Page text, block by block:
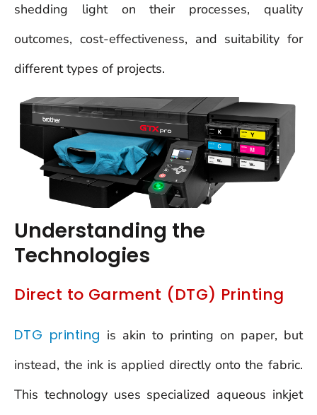
shedding light on their processes, quality
outcomes, cost-effectiveness, and suitability for
different types of projects.
Understanding the
Technologies
Direct to Garment (DTG) Printing
DTG printing is akin to printing on paper, but
instead, the ink is applied directly onto the fabric.
This technology uses specialized aqueous inkjet